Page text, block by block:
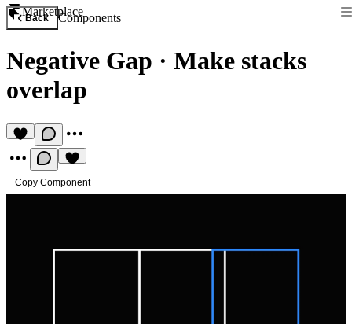
Marketplace
Back Components
Negative Gap · Make stacks
overlap
Copy Component